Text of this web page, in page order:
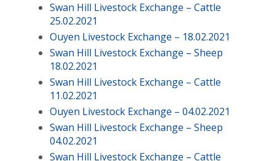
Swan Hill Livestock Exchange – Cattle
25.02.2021
Ouyen Livestock Exchange – 18.02.2021
Swan Hill Livestock Exchange – Sheep
18.02.2021
Swan Hill Livestock Exchange – Cattle
11.02.2021
Ouyen Livestock Exchange – 04.02.2021
Swan Hill Livestock Exchange – Sheep
04.02.2021
Swan Hill Livestock Exchange – Cattle